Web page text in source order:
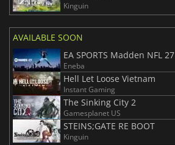
Kinguin
AVAILABLE SOON
EA SPORTS Madden NFL 27
Eneba
Hell Let Loose Vietnam
Instant Gaming
The Sinking City 2
Gamesplanet US
STEINS;GATE RE BOOT
Kinguin